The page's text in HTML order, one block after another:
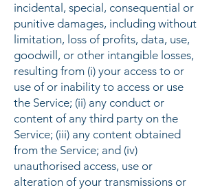
incidental, special, consequential or
punitive damages, including without
limitation, loss of profits, data, use,
goodwill, or other intangible losses,
resulting from (i) your access to or
use of or inability to access or use
the Service; (ii) any conduct or
content of any third party on the
Service; (iii) any content obtained
from the Service; and (iv)
unauthorised access, use or
alteration of your transmissions or